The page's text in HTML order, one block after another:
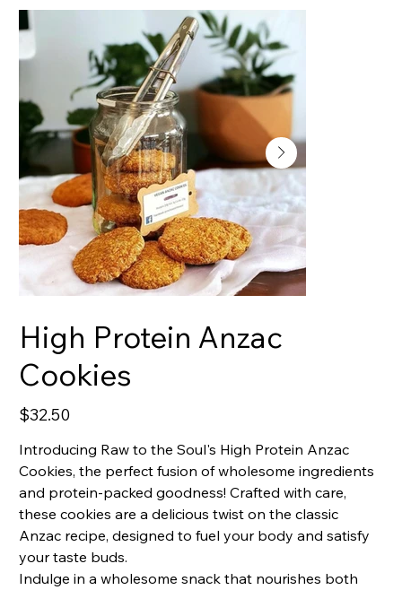
High Protein Anzac
Cookies
Price
$32.50
Introducing Raw to the Soul's High Protein Anzac
Cookies, the perfect fusion of wholesome ingredients
and protein-packed goodness! Crafted with care,
these cookies are a delicious twist on the classic
Anzac recipe, designed to fuel your body and satisfy
your taste buds.
Indulge in a wholesome snack that nourishes both